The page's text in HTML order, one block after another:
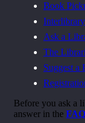
Book
Ask a
The
Suggest a
Before you ask a
answer in the FAQ